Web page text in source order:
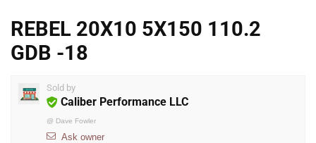
REBEL 20X10 5X150 110.2
GDB -18
Sold by
Caliber Performance LLC
@ Dave Fowler
Ask owner